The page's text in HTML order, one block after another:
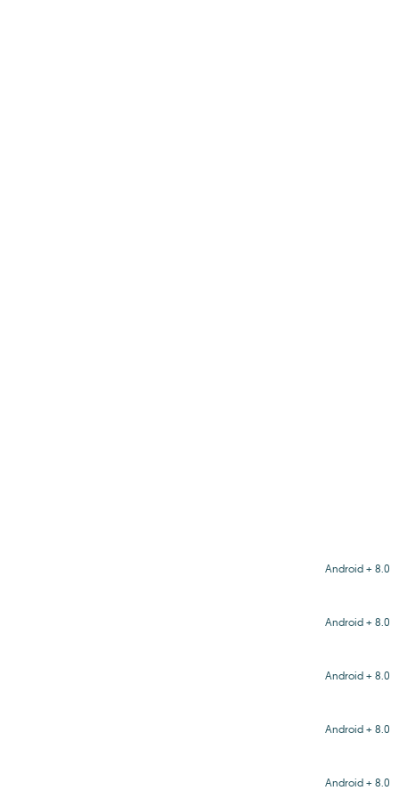
Android + 8.0
Android + 8.0
Android + 8.0
Android + 8.0
Android + 8.0